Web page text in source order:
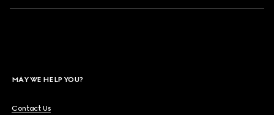
Gucci Equilibrium
MAY WE HELP YOU?
Contact Us